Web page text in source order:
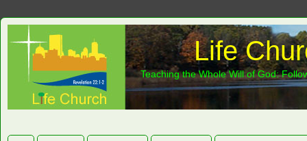
Life
Teaching the Whole Will of God: